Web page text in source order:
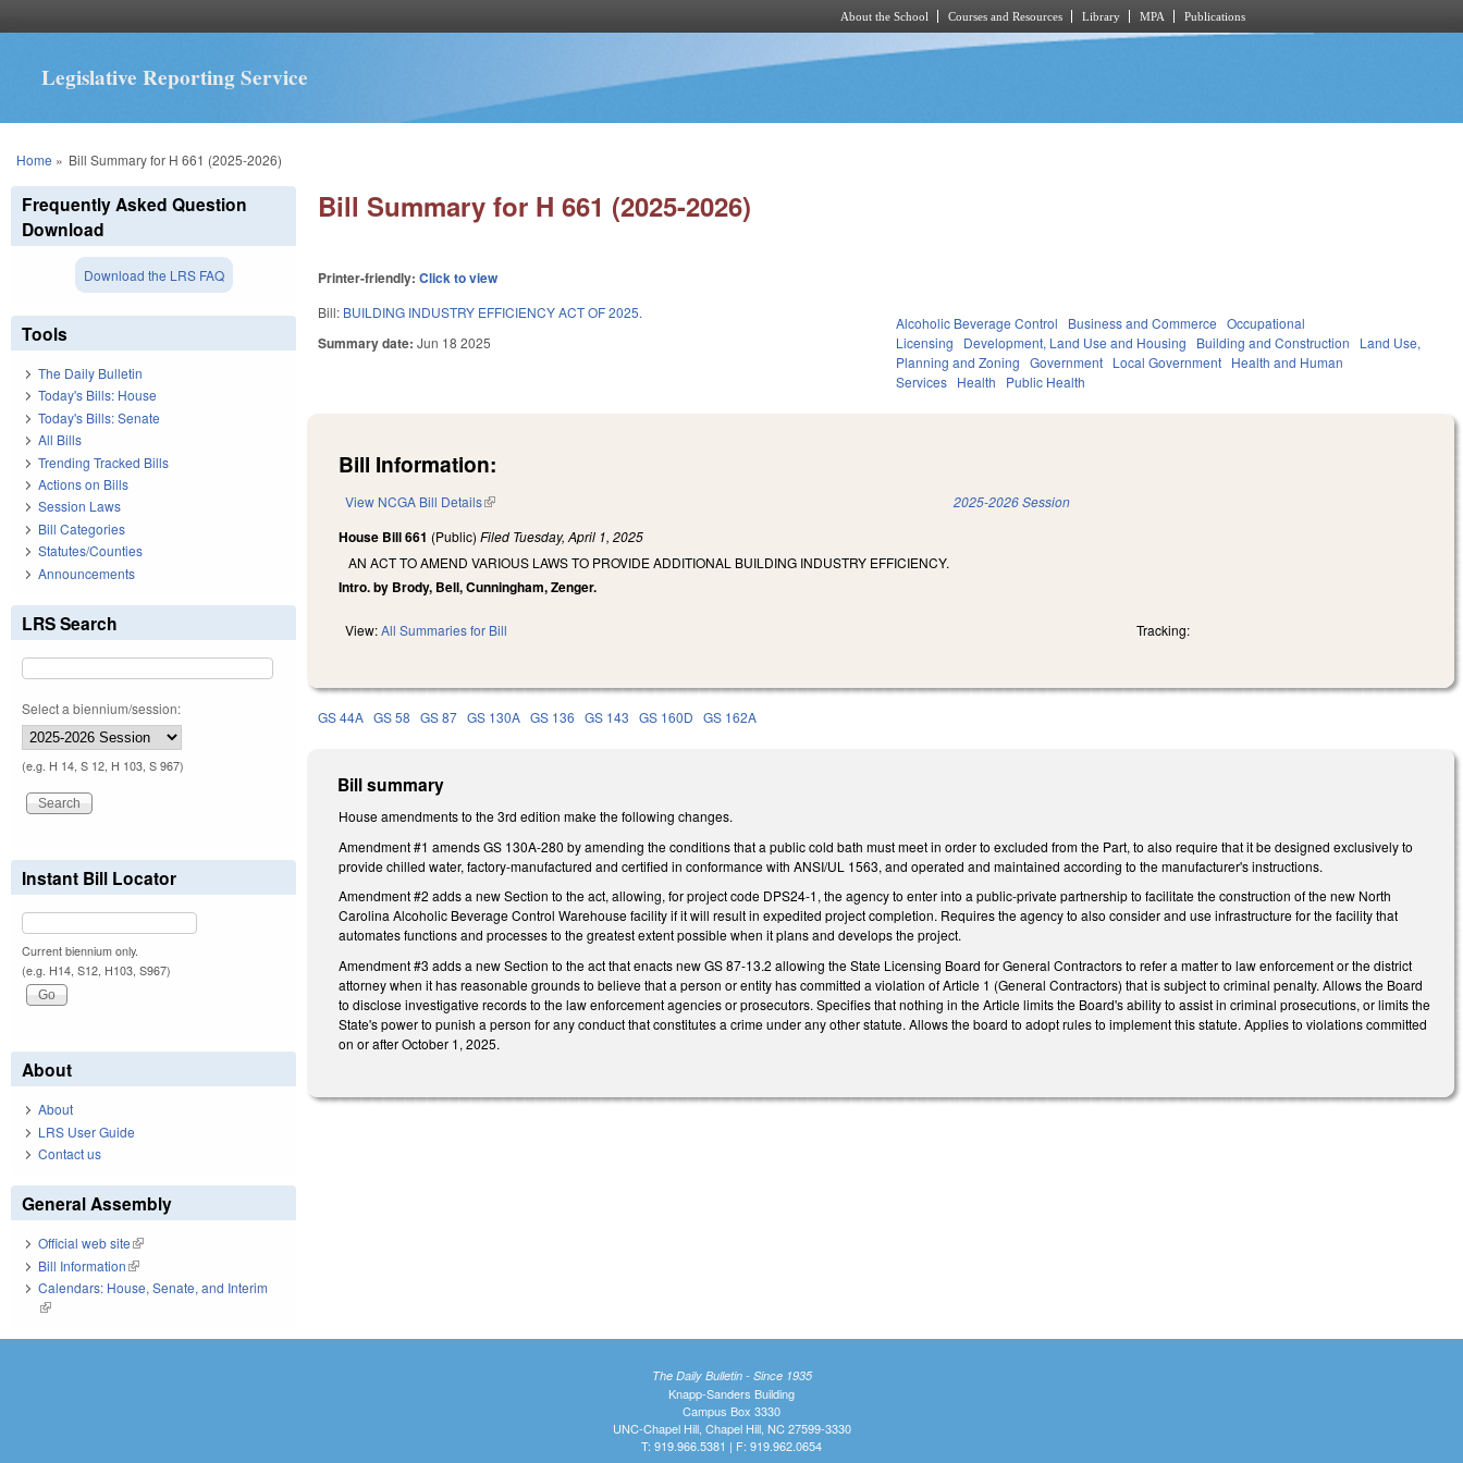
About the School Courses and Resources Library MPA Publications
Legislative Reporting Service
You are here
Home » Bill Summary for H 661 (2025-2026)
Bill Summary for H 661 (2025-2026)
Printer-friendly:Click to view
Bill: BUILDING INDUSTRY EFFICIENCY ACT OF 2025.
Summary date:Jun 18 2025
Alcoholic Beverage Control Business and Commerce Occupational
Licensing
Development, Land Use and Housing Building and Construction
Land Use,
Planning and Zoning Government Local Government Health and Human
Services Health Public Health
Bill Information:
View NCGA Bill Details(link is external) 2025-2026 Session
House Bill 661 (Public)Filed Tuesday, April 1, 2025
AN ACT TO AMEND VARIOUS LAWS TO PROVIDE ADDITIONAL BUILDING INDUSTRY EFFICIENCY.
Intro. by Brody, Bell, Cunningham, Zenger.
View:All Summaries for Bill Tracking:
GS 44A GS 58 GS 87 GS 130A GS 136 GS 143 GS 160D GS 162A
Bill summary
House amendments to the 3rd edition make the following changes.
Amendment #1 amends GS 130A-280 by amending the conditions that a public cold bath must meet in order to excluded from the Part, to also require that it be designed exclusively to
provide chilled water, factory-manufactured and certified in conformance with ANSI/UL 1563, and operated and maintained according to the manufacturer's instructions.
Amendment #2 adds a new Section to the act, allowing, for project code DPS24-1, the agency to enter into a public-private partnership to facilitate the construction of the new North
Carolina Alcoholic Beverage Control Warehouse facility if it will result in expedited project completion. Requires the agency to also consider and use infrastructure for the facility that
automates functions and processes to the greatest extent possible when it plans and develops the project.
Amendment #3 adds a new Section to the act that enacts new GS 87-13.2 allowing the State Licensing Board for General Contractors to refer a matter to law enforcement or the district
attorney when it has reasonable grounds to believe that a person or entity has committed a violation of Article 1 (General Contractors) that is subject to criminal penalty. Allows the Board
to disclose investigative records to the law enforcement agencies or prosecutors. Specifies that nothing in the Article limits the Board's ability to assist in criminal prosecutions, or limits the
State's power to punish a person for any conduct that constitutes a crime under any other statute. Allows the board to adopt rules to implement this statute. Applies to violations committed
on or after October 1, 2025.
Frequently Asked Question
Download
Download the LRS FAQ
Tools
The Daily Bulletin
Today's Bills: House
Today's Bills: Senate
All Bills
Trending Tracked Bills
Actions on Bills
Session Laws
Bill Categories
Statutes/Counties
Announcements
LRS Search
Select a biennium/session:
(e.g. H 14, S 12, H 103, S 967)
Instant Bill Locator
Current biennium only.
(e.g. H14, S12, H103, S967)
About
About
LRS User Guide
Contact us
General Assembly
Official web site(link is external)
Bill Information(link is external)
Calendars: House, Senate, and Interim
(link is external)
The Daily Bulletin - Since 1935
Knapp-Sanders Building
Campus Box 3330
UNC-Chapel Hill, Chapel Hill, NC 27599-3330
T: 919.966.5381 | F: 919.962.0654